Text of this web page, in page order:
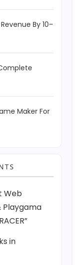
By 10–
Maker For
Web
Playgama
in